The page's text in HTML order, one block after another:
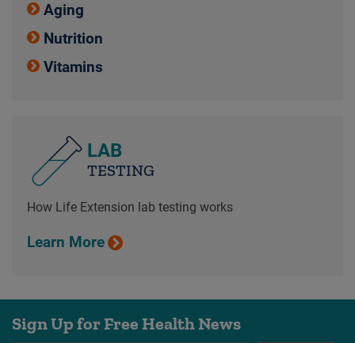
Aging
Nutrition
Vitamins
LAB
TESTING
How Life Extension lab testing works
Learn More
Sign Up for Free Health News